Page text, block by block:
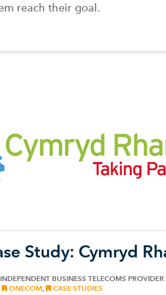
reach their goal.
Study: Cymryd
BUSINESS TELECOMS PROVIDER
ONECOM, CASE STUDIES